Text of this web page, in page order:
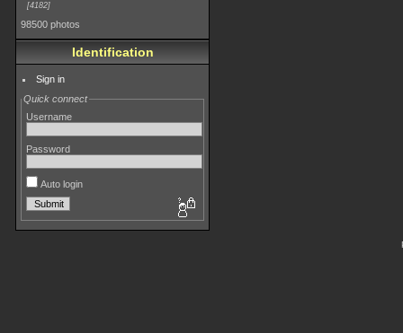
4182
98500 photos
Identification
Sign in
Quick connect
Username
Password
Auto login